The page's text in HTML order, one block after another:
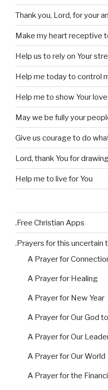
Thank you, Lord, for your
Make my heart receptive
Help us to rely on Your
Help me today to control
Help me to show Your love
May we be fully your
Give us courage to do
Lord, thank You for
Help me to live for You
.Free Christian Apps
.Prayers for this uncertain
A Prayer for
A Prayer for Healing
A Prayer for New Year
A Prayer for Our God
A Prayer for Our
A Prayer for Our World
A Prayer for the